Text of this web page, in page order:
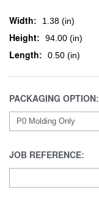
Width: 1.38 (in)
Height: 94.00 (in)
Length: 0.50 (in)
PACKAGING OPTION:
JOB REFERENCE: